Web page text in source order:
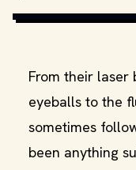
From their laser
eyeballs to the
sometimes
been anything